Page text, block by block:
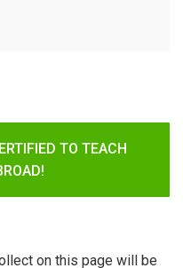
TO TEACH
on this page will be